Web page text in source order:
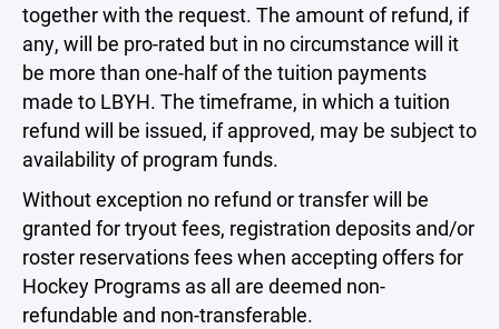
together with the request. The amount of refund, if
any, will be pro-rated but in no circumstance will it
be more than one-half of the tuition payments
made to LBYH. The timeframe, in which a tuition
refund will be issued, if approved, may be subject to
availability of program funds.
Without exception no refund or transfer will be
granted for tryout fees, registration deposits and/or
roster reservations fees when accepting offers for
Hockey Programs as all are deemed non-
refundable and non-transferable.